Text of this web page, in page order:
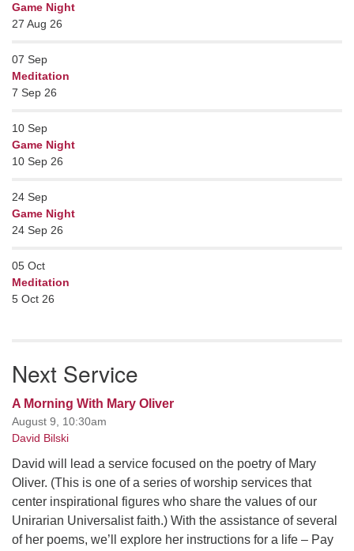
Game Night
27 Aug 26
07 Sep
Meditation
7 Sep 26
10 Sep
Game Night
10 Sep 26
24 Sep
Game Night
24 Sep 26
05 Oct
Meditation
5 Oct 26
Next Service
A Morning With Mary Oliver
August 9, 10:30am
David Bilski
David will lead a service focused on the poetry of Mary
Oliver. (This is one of a series of worship services that
center inspirational figures who share the values of our
Unirarian Universalist faith.) With the assistance of several
of her poems, we’ll explore her instructions for a life – Pay